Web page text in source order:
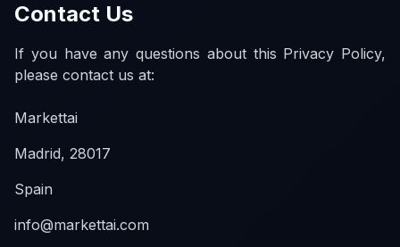
Contact Us
If you have any questions about this Privacy Policy,
please contact us at:
Markettai
Madrid, 28017
Spain
info@markettai.com